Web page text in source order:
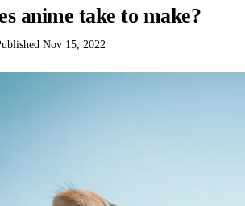
anime take to make?
Nov 15, 2022